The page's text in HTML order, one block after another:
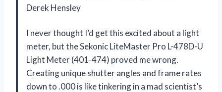
Derek Hensley
I never thought I’d get this excited about a light
meter, but the Sekonic LiteMaster Pro L-478D-U
Light Meter (401-474) proved me wrong.
Creating unique shutter angles and frame rates
down to .000 is like tinkering in a mad scientist’s